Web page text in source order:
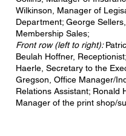
Wilkinson, Manager of
Department; George
Membership Sales;
Front row (left to right):
Beulah Hoffner,
Haerle, Secretary to the
Gregson, Office Manager/
Relations Assistant; Ronald
Manager of the print shop/